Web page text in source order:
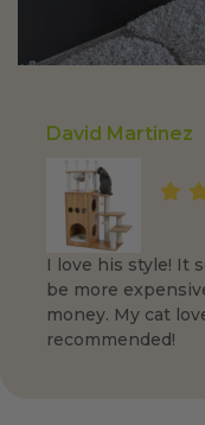
David Martinez
I love his style! It
be more
money. My cat
recommended!